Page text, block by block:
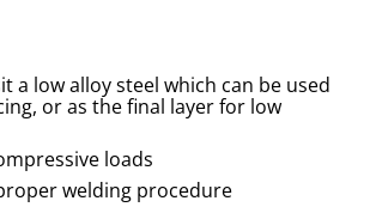
low alloy steel which can be used
or as the final layer for low
loads
welding procedure